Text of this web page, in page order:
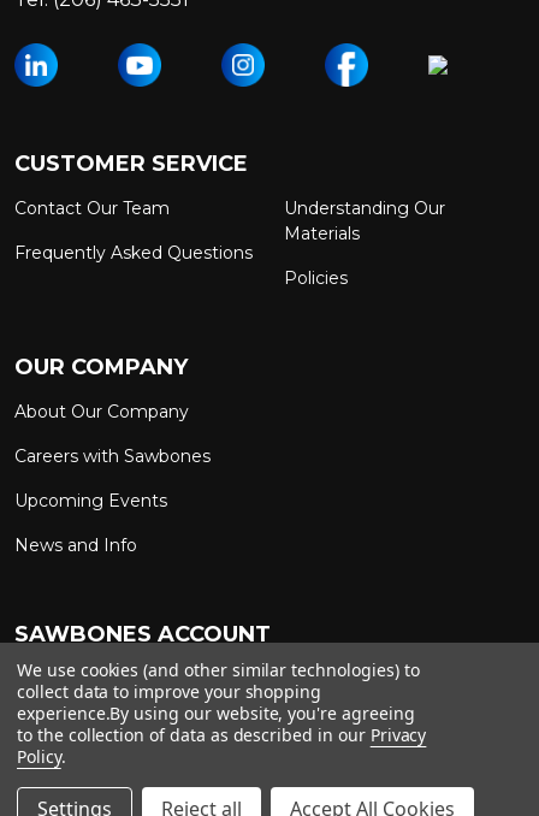
CUSTOMER SERVICE
Contact Our Team
Frequently Asked Questions
Understanding Our
Materials
Policies
OUR COMPANY
About Our Company
Careers with Sawbones
Upcoming Events
News and Info
SAWBONES ACCOUNT
Sign In to My Account
Ship on My Carrier Account
Custom Solutions
We use cookies (and other similar technologies) to
collect data to improve your shopping
experience.By using our website, you're agreeing
to the collection of data as described in our Privacy
Policy.
Settings Reject all Accept All Cookies